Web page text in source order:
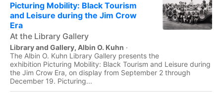
Picturing Mobility: Black Tourism
and Leisure during the Jim Crow
Era
At the Library Gallery
Library and Gallery, Albin O. Kuhn ·
The Albin O. Kuhn Library Gallery presents the
exhibition Picturing Mobility: Black Tourism and Leisure during
the Jim Crow Era, on display from September 2 through
December 19. Picturing...